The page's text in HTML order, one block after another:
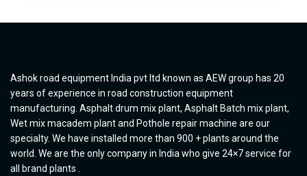
Ashok road equipment India pvt ltd known as AEW group has 20
years of experience in road construction equipment
manufacturing. Asphalt drum mix plant, Asphalt Batch mix plant,
Wet mix macadem plant and Pothole repair machine are our
specialty. We have installed more than 900 + plants around the
world. We are the only company in India who give 24×7 service for
all brand plants .